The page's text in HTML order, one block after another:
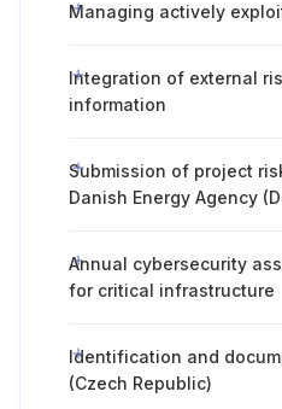
Managing actively
Integration of external
information
Submission of project
Danish Energy Agency
Annual cybersecurity
for critical infrastructure
Identification and
(Czech Republic)